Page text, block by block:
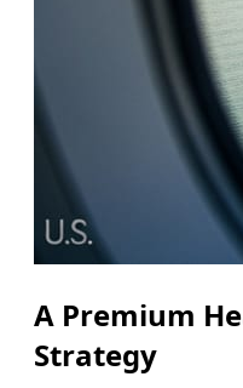
A Premium
Strategy